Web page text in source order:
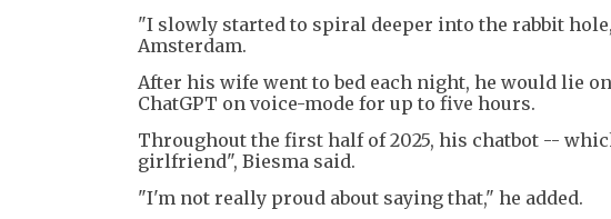
"I slowly started to spiral deeper into the rabbit
Amsterdam.
After his wife went to bed each night, he would lie
ChatGPT on voice-mode for up to five hours.
Throughout the first half of 2025, his chatbot --
girlfriend", Biesma said.
"I'm not really proud about saying that," he added.